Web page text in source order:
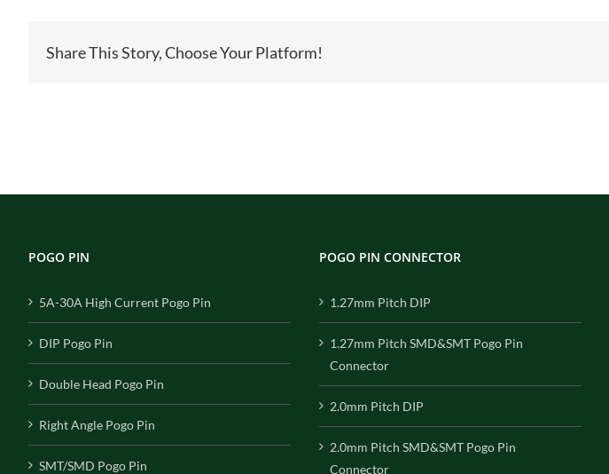
Share This Story, Choose Your Platform!
POGO PIN
5A-30A High Current Pogo Pin
DIP Pogo Pin
Double Head Pogo Pin
Right Angle Pogo Pin
SMT/SMD Pogo Pin
POGO PIN CONNECTOR
1.27mm Pitch DIP
1.27mm Pitch SMD&SMT Pogo Pin
Connector
2.0mm Pitch DIP
2.0mm Pitch SMD&SMT Pogo Pin
Connector